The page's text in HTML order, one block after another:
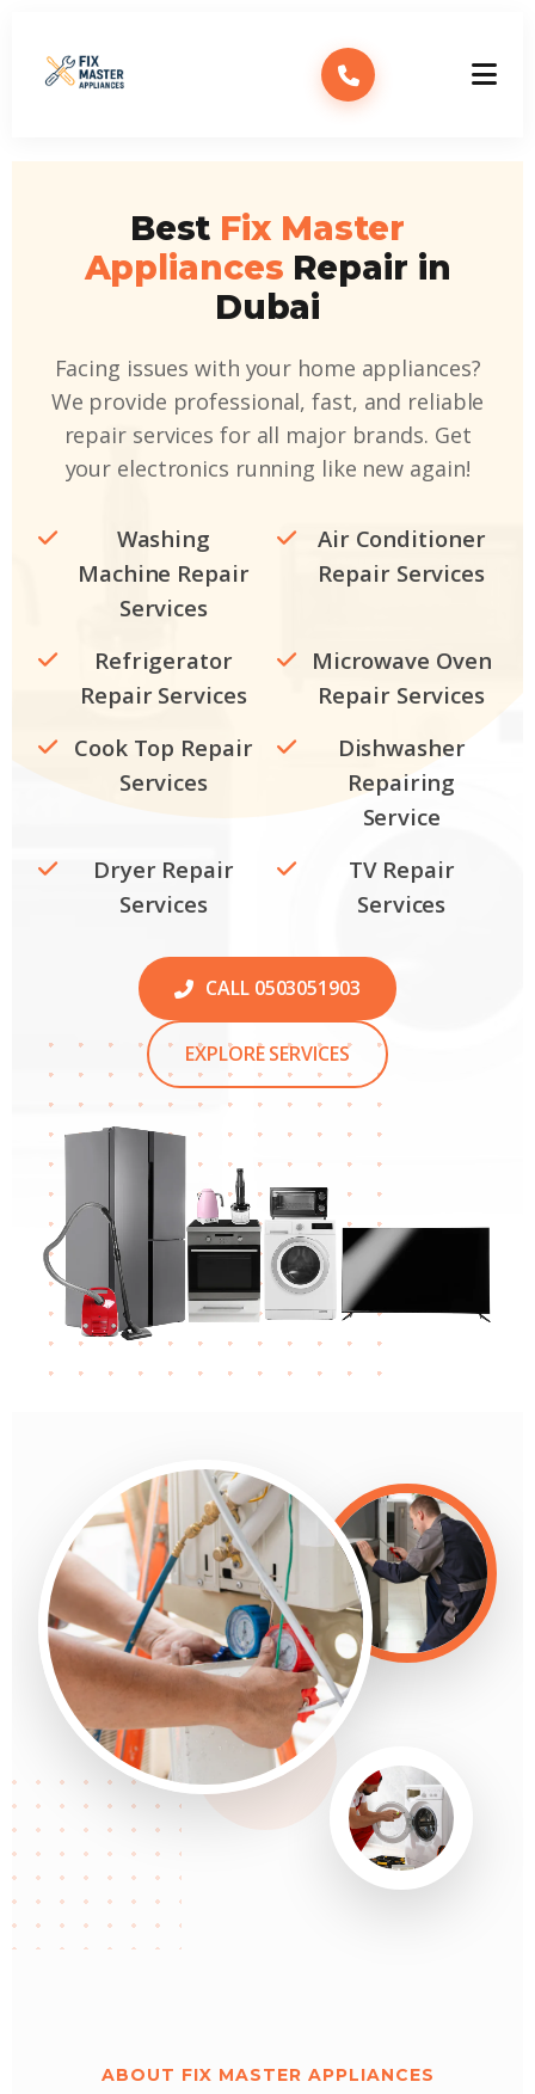
Best Fix Master
Appliances Repair in
Dubai
Facing issues with your home appliances?
We provide professional, fast, and reliable
repair services for all major brands. Get
your electronics running like new again!
Washing
Machine Repair
Services
Air Conditioner
Repair Services
Refrigerator
Repair Services
Microwave Oven
Repair Services
Cook Top Repair
Services
Dishwasher
Repairing
Service
Dryer Repair
Services
TV Repair
Services
CALL 0503051903
EXPLORE SERVICES
ABOUT FIX MASTER APPLIANCES